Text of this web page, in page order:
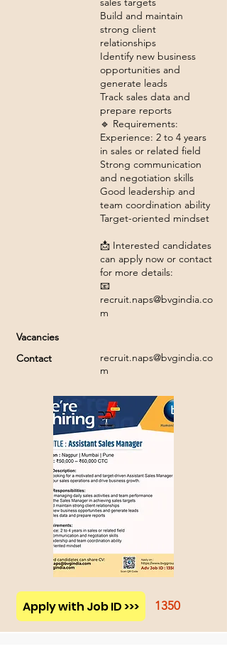
Vacancies
Contact
Build and maintain
strong client
relationships
Identify new business
opportunities and
generate leads
Track sales data and
prepare reports
🔹 Requirements:
Experience: 2 to 4 years
in sales or related field
Strong communication
and negotiation skills
Good leadership and
team coordination ability
Target-oriented mindset
📩 Interested candidates
can apply now or contact
for more details:
📧
recruit.naps@bvgindia.co
m
recruit.naps@bvgindia.co
m
Apply with Job ID >>> 1350